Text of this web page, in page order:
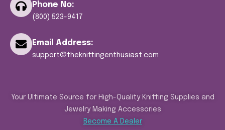
Phone No:
(800) 523-9417
Email Address:
support@theknittingenthusiast.com
Your Ultimate Source for High-Quality Knitting Supplies and
Jewelry Making Accessories
Become A Dealer